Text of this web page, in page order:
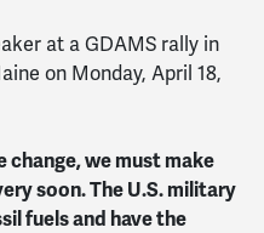
at a GDAMS rally in
on Monday, April 18,
change, we must make
soon. The U.S. military
fuels and have the